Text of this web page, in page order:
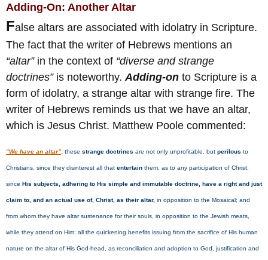
Adding-On: Another Altar
False altars are associated with idolatry in Scripture.
The fact that the writer of Hebrews mentions an
“altar”in the context of “diverse and strange
doctrines”is noteworthy. Adding-on to Scripture is a
form of idolatry, a strange altar with strange fire. The
writer of Hebrews reminds us that we have an altar,
which is Jesus Christ. Matthew Poole commented:
“We have an altar”: these strange doctrines are not only unprofitable, but perilous to
Christians, since they disinterest all that entertain them, as to any participation of Christ;
since His subjects, adhering to His simple and immutable doctrine, have a right and just
claim to, and an actual use of, Christ, as their altar, in opposition to the Mosaical; and
from whom they have altar sustenance for their souls, in opposition to the Jewish meats,
while they attend on Him; all the quickening benefits issuing from the sacrifice of His human
nature on the altar of His God-head, as reconciliation and adoption to God, justification and